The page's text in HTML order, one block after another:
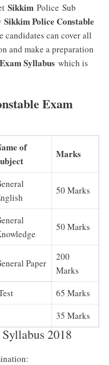
Sikkim Police Sub
Sikkim Police Constable
candidates can cover all
and make a preparation
Syllabus which is
Exam
of
Marks
50 Marks
50 Marks
Paper
200
Marks
65 Marks
35 Marks
2018